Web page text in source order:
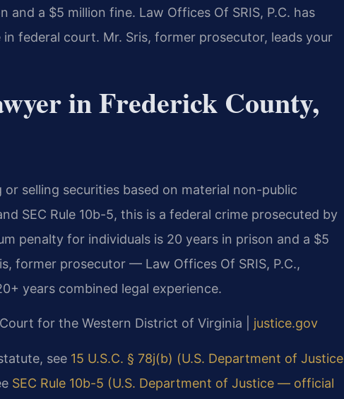
and a $5 million fine. Law Offices Of SRIS, P.C. has
federal court. Mr. Sris, former prosecutor, leads your
in Frederick County,
selling securities based on material non-public
SEC Rule 10b-5, this is a federal crime prosecuted by
penalty for individuals is 20 years in prison and a $5
former prosecutor — Law Offices Of SRIS, P.C.,
years combined legal experience.
for the Western District of Virginia | justice.gov
see 15 U.S.C. § 78j(b) (U.S. Department of Justice
SEC Rule 10b-5 (U.S. Department of Justice — official